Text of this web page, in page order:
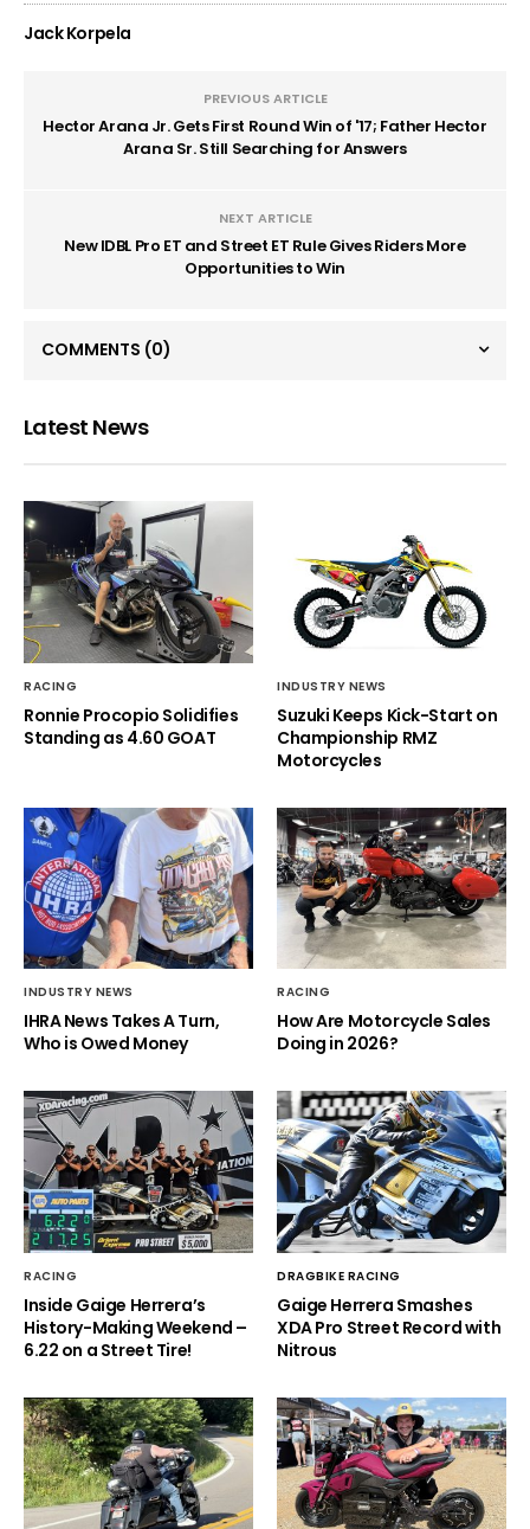
Jack Korpela
PREVIOUS ARTICLE
Hector Arana Jr. Gets First Round Win of '17; Father Hector
Arana Sr. Still Searching for Answers
NEXT ARTICLE
New IDBL Pro ET and Street ET Rule Gives Riders More
Opportunities to Win
COMMENTS (0)
Latest News
RACING
Ronnie Procopio Solidifies
Standing as 4.60 GOAT
INDUSTRY NEWS
Suzuki Keeps Kick-Start on
Championship RMZ
Motorcycles
INDUSTRY NEWS
IHRA News Takes A Turn,
Who is Owed Money
RACING
How Are Motorcycle Sales
Doing in 2026?
RACING
Inside Gaige Herrera’s
History-Making Weekend –
6.22 on a Street Tire!
DRAGBIKE RACING
Gaige Herrera Smashes
XDA Pro Street Record with
Nitrous